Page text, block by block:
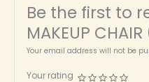
Be the first to
MAKEUP CHAIR
Your email address will not be
Your rating